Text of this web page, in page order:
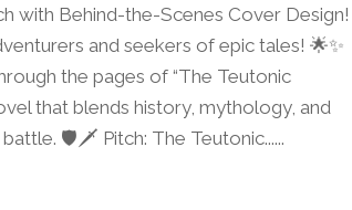
with Behind-the-Scenes Cover Design!
and seekers of epic tales! 🌟✨
the pages of “The Teutonic
that blends history, mythology, and
🛡️🗡️ Pitch: The Teutonic......